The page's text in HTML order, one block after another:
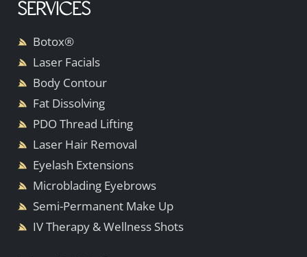
SERVICES
Botox®
Laser Facials
Body Contour
Fat Dissolving
PDO Thread Lifting
Laser Hair Removal
Eyelash Extensions
Microblading Eyebrows
Semi-Permanent Make Up
IV Therapy & Wellness Shots